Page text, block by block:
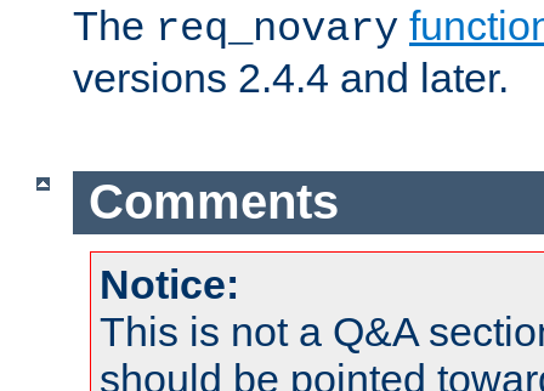
The req_novary
versions 2.4.4 and later.
Comments
Notice:
This is not a Q&A
should be pointed